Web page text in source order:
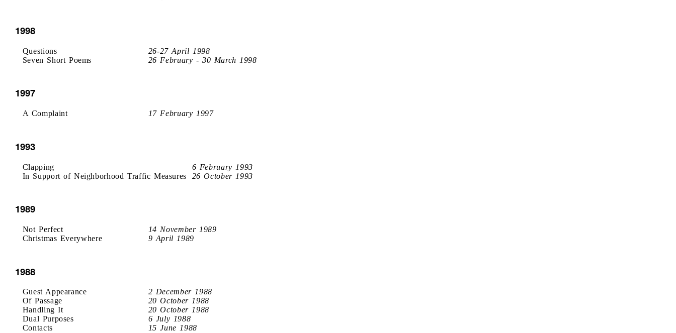
1998
Questions
26-27 April 1998
Seven Short Poems
26 February - 30 March 1998
1997
A Complaint 17 February 1997
1993
Clapping
6 February 1993
In Support of Neighborhood Traffic Measures
26 October 1993
1989
Not Perfect
14 November 1989
Christmas Everywhere
9 April 1989
1988
Guest Appearance
2 December 1988
Of Passage
20 October 1988
Handling It
20 October 1988
Dual Purposes
6 July 1988
Contacts
15 June 1988